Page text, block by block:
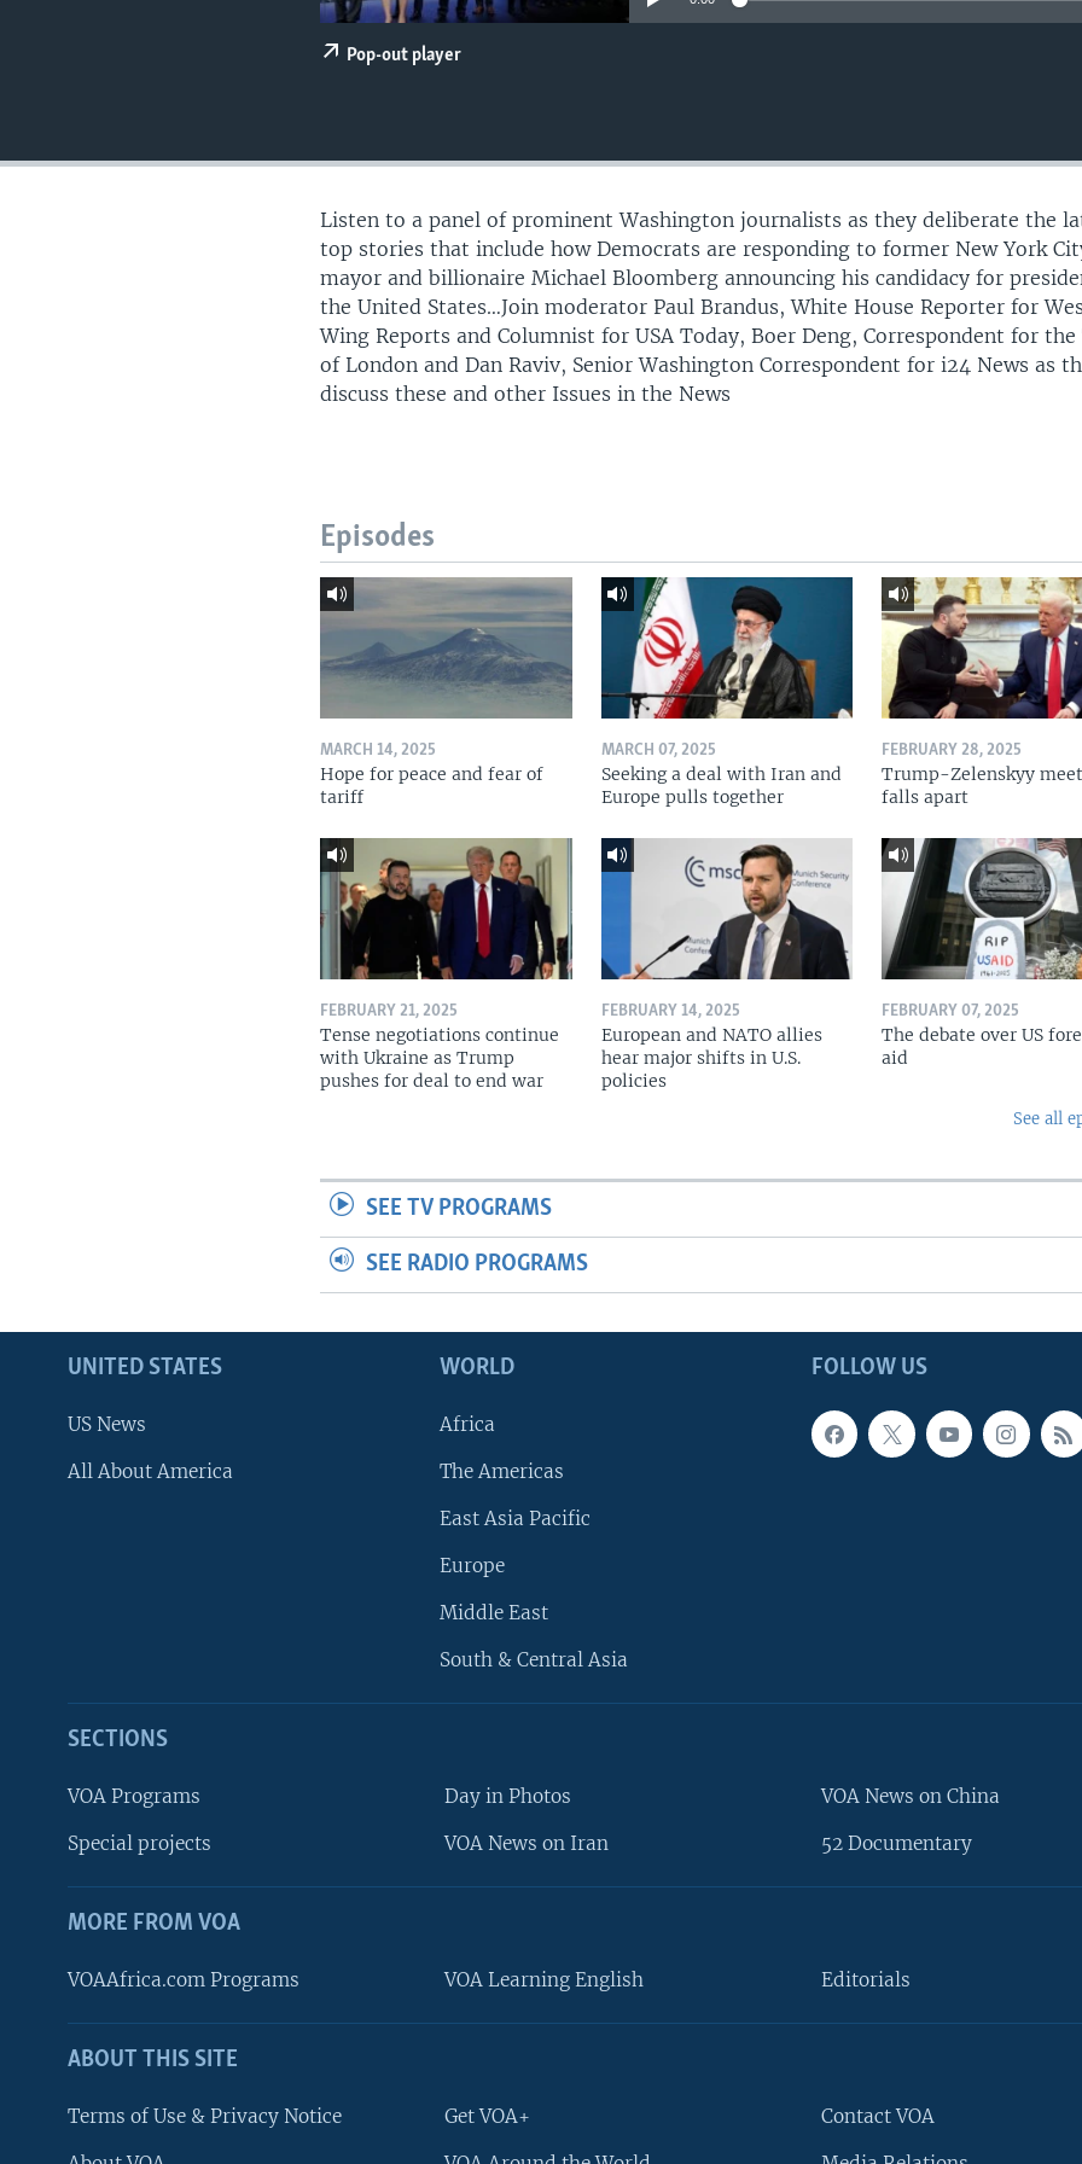
FOLLOW US
Pop-out player
Listen to a panel of prominent Washington journalists as they deliberate the
top stories that include how Democrats are responding to former New York
mayor and billionaire Michael Bloomberg announcing his candidacy for
the United States…Join moderator Paul Brandus, White House Reporter for
Wing Reports and Columnist for USA Today, Boer Deng, Correspondent for the
of London and Dan Raviv, Senior Washington Correspondent for i24 News as
discuss these and other Issues in the News
Episodes
MARCH 14, 2025
Hope for peace and fear of
tariff
MARCH 07, 2025
Seeking a deal with Iran and
Europe pulls together
FEBRUARY 28, 2025
Trump-Zelenskyy
falls apart
FEBRUARY 21, 2025
Tense negotiations continue
with Ukraine as Trump
pushes for deal to end war
FEBRUARY 14, 2025
European and NATO allies
hear major shifts in U.S.
policies
FEBRUARY 07, 2025
The debate over US
aid
See all
SEE TV PROGRAMS
SEE RADIO PROGRAMS
FOLLOW US
UNITED STATES
US News
All About America
WORLD
Africa
The Americas
East Asia Pacific
Europe
Middle East
South & Central Asia
SECTIONS
VOA Programs
Special projects
Day in Photos
VOA News on Iran
VOA News on China
52 Documentary
MORE FROM VOA
VOAAfrica.com Programs VOA Learning English Editorials
ABOUT THIS SITE
Terms of Use & Privacy Notice Get VOA+ Contact VOA